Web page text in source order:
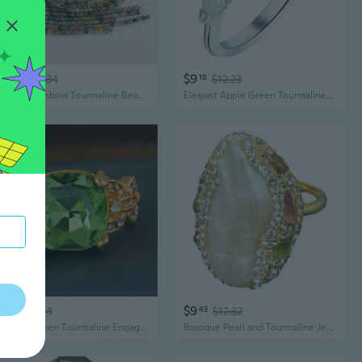
$1167 $15.34
Natural Rainbow Tourmaline Beads | Stunning Multicolor DIY Jewelry Making Supplies
$919 $12.23
Elegant Apple Green Tourmaline-Style Square Ring – Exquisite Gemstone Adjustable Design
$8.04
Elegant Green Tourmaline Engagement Ring | Modern Statement Jewelry for Proposals
$943 $12.32
Baroque Pearl and Tourmaline Jewelry Set | Handcrafted Freshwater Pearl Necklace with Gemstone Accents